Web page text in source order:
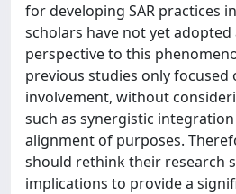
for developing SAR practices
scholars have not yet adopted
perspective to this
previous studies only
involvement, without
such as synergistic
alignment of purposes.
should rethink their research
implications to provide a